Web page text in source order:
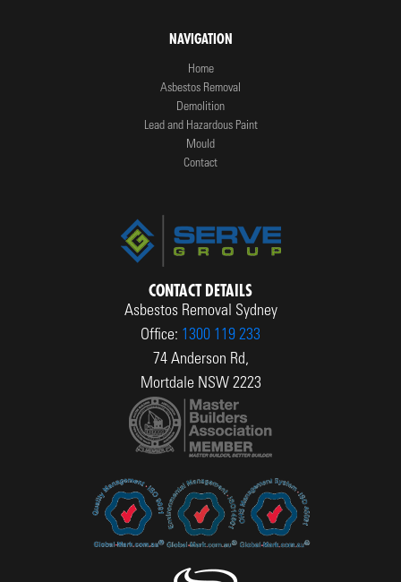
NAVIGATION
Home
Asbestos Removal
Demolition
Lead and Hazardous Paint
Mould
Contact
CONTACT DETAILS
Asbestos Removal Sydney
Office: 1300 119 233
74 Anderson Rd,
Mortdale NSW 2223